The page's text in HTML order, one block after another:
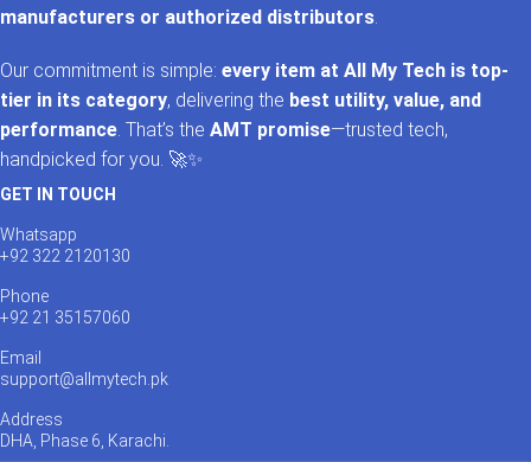
manufacturers or authorized distributors.
Our commitment is simple: every item at All My Tech is top-
tier in its category, delivering the best utility, value, and
performance. That’s the AMT promise—trusted tech,
handpicked for you. 🚀✨
GET IN TOUCH
Whatsapp
+92 322 2120130
Phone
+92 21 35157060
Email
support@allmytech.pk
Address
DHA, Phase 6, Karachi.